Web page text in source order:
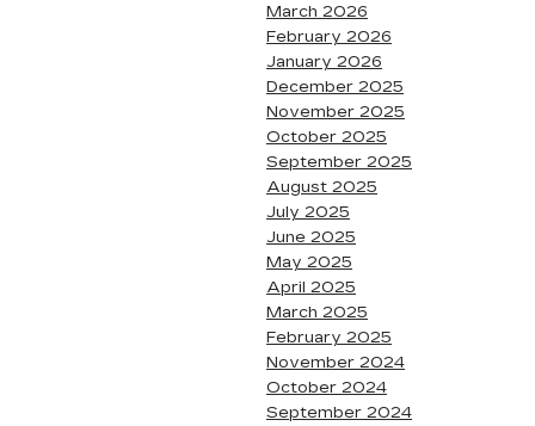
March 2026
February 2026
January 2026
December 2025
November 2025
October 2025
September 2025
August 2025
July 2025
June 2025
May 2025
April 2025
March 2025
February 2025
November 2024
October 2024
September 2024